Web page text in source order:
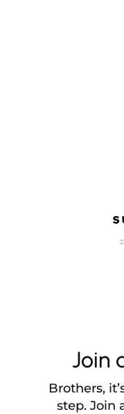
Join
Brothers,
step. Join